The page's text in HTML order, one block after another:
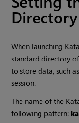
Directory
When launching
standard directory
to store data, such
session.
The name of the
following pattern: